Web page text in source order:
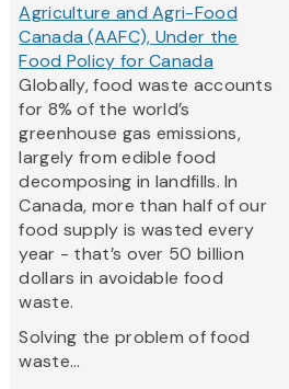
Agriculture and Agri-Food
Canada (AAFC), Under the
Food Policy for Canada
Globally, food waste accounts
for 8% of the world’s
greenhouse gas emissions,
largely from edible food
decomposing in landfills. In
Canada, more than half of our
food supply is wasted every
year - that’s over 50 billion
dollars in avoidable food
waste.
Solving the problem of food
waste...